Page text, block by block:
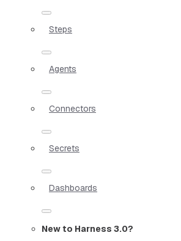
Steps
Agents
Connectors
Secrets
Dashboards
New to Harness 3.0?